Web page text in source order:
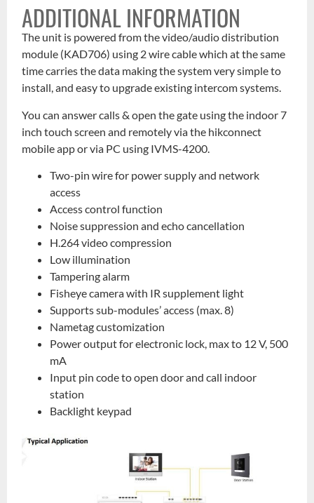
ADDITIONAL INFORMATION
The unit is powered from the video/audio distribution
module (KAD706) using 2 wire cable which at the same
time carries the data making the system very simple to
install, and easy to upgrade existing intercom systems.
You can answer calls & open the gate using the indoor 7
inch touch screen and remotely via the hikconnect
mobile app or via PC using IVMS-4200.
Two-pin wire for power supply and network
access
Access control function
Noise suppression and echo cancellation
H.264 video compression
Low illumination
Tampering alarm
Fisheye camera with IR supplement light
Supports sub-modules’ access (max. 8)
Nametag customization
Power output for electronic lock, max to 12 V, 500
mA
Input pin code to open door and call indoor
station
Backlight keypad